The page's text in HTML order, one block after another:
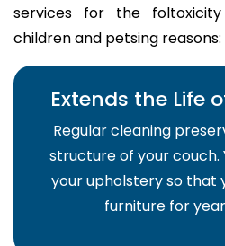
services for the
children and petsing reasons:
Extends the Life
Regular cleaning
structure of your couch.
your upholstery so that
furniture for